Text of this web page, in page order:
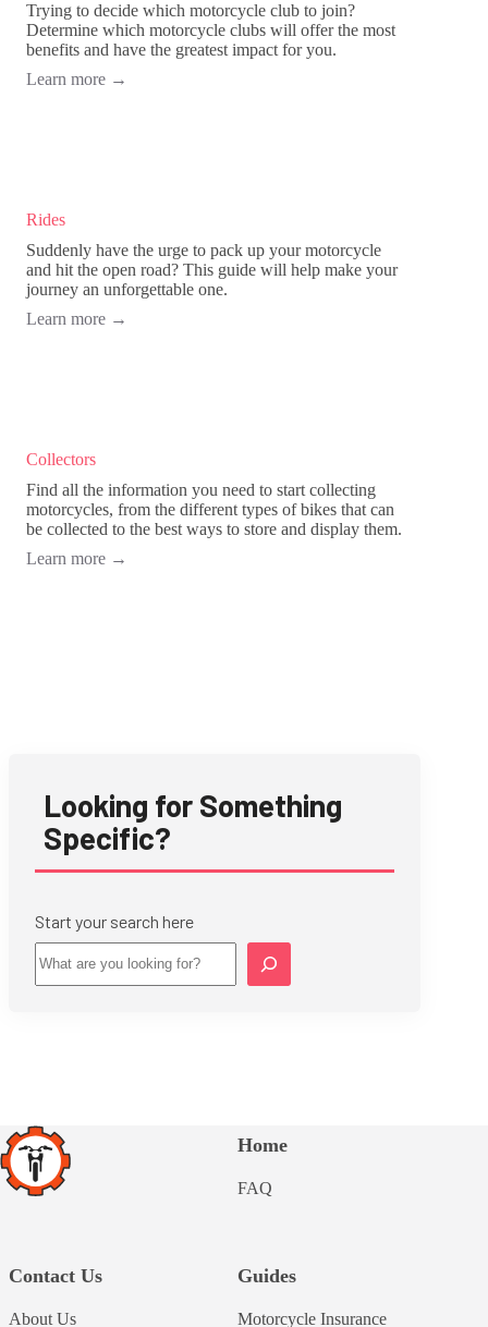
Trying to decide which motorcycle club to join?
Determine which motorcycle clubs will offer the most
benefits and have the greatest impact for you.
Learn more →
Rides
Suddenly have the urge to pack up your motorcycle
and hit the open road? This guide will help make your
journey an unforgettable one.
Learn more →
Collectors
Find all the information you need to start collecting
motorcycles, from the different types of bikes that can
be collected to the best ways to store and display them.
Learn more →
Looking for Something
Specific?
Start your search here
Home
FAQ
Contact Us
About Us
Guides
Motorcycle Insurance